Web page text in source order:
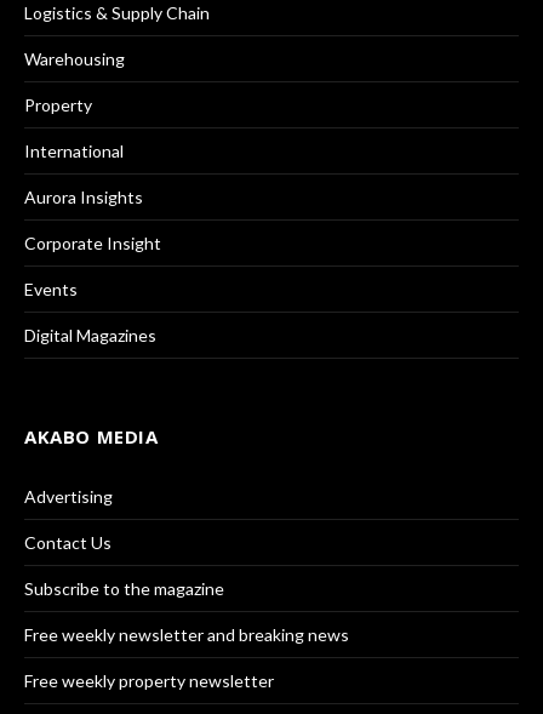
Logistics & Supply Chain
Warehousing
Property
International
Aurora Insights
Corporate Insight
Events
Digital Magazines
AKABO MEDIA
Advertising
Contact Us
Subscribe to the magazine
Free weekly newsletter and breaking news
Free weekly property newsletter